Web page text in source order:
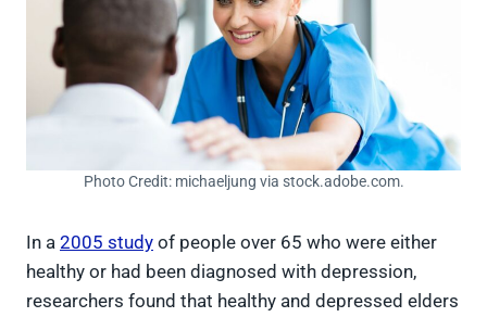
Photo Credit: michaeljung via stock.adobe.com.
In a 2005 study of people over 65 who were either
healthy or had been diagnosed with depression,
researchers found that healthy and depressed elders